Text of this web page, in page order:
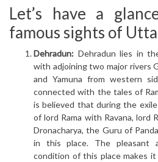
Let’s have a
famous sights of
Dehradun: Dehradun lies in
with adjoining two major rivers
and Yamuna from western
connected with the tales of
is believed that during the
of lord Rama with Ravana, lord
Dronacharya, the Guru of
in this place. The pleasant
condition of this place makes